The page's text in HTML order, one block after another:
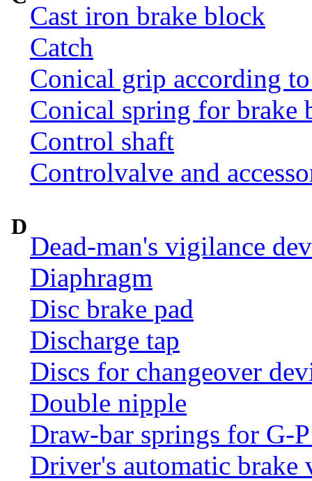
Cast iron brake block
Catch
Conical grip according
Conical spring for brake
Control shaft
Controlvalve and
D
Dead-man's vigilance
Diaphragm
Disc brake pad
Discharge tap
Discs for changeover
Double nipple
Draw-bar springs for G-
Driver's automatic brake